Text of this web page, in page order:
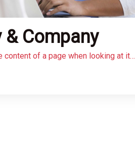
Company
of a page when looking at its